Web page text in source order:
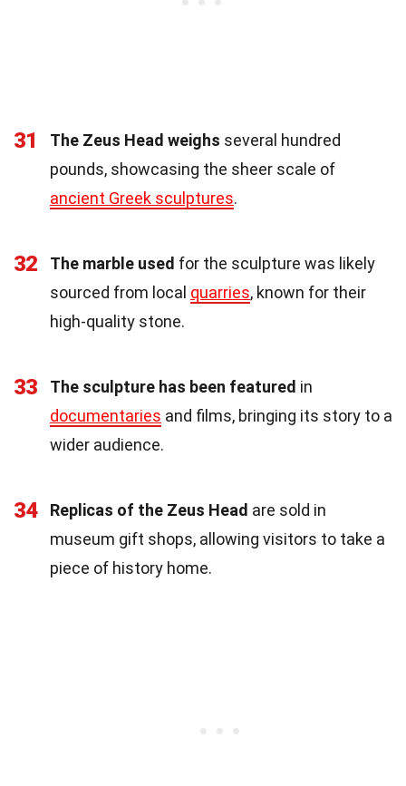
31 The Zeus Head weighs several hundred
pounds, showcasing the sheer scale of
ancient Greek sculptures.
32 The marble used for the sculpture was likely
sourced from local quarries, known for their
high-quality stone.
33 The sculpture has been featured in
documentaries and films, bringing its story to a
wider audience.
34 Replicas of the Zeus Head are sold in
museum gift shops, allowing visitors to take a
piece of history home.